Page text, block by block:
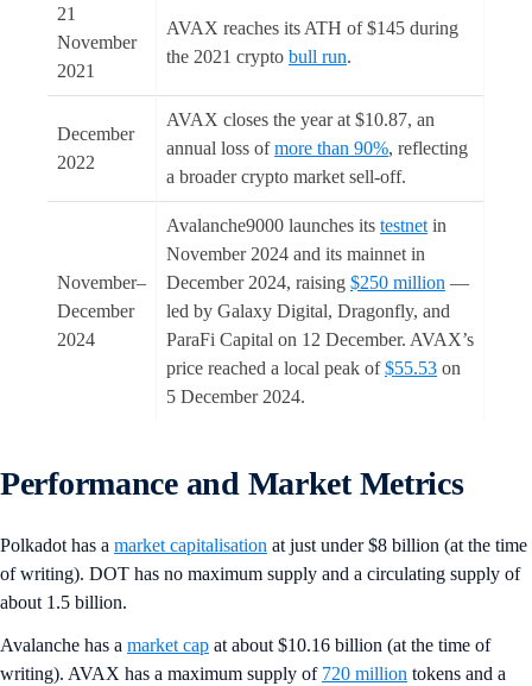
21
November
2021
AVAX reaches its ATH of $145 during
the 2021 crypto bull run.
December
2022
AVAX closes the year at $10.87, an
annual loss ofmore than 90%, reflecting
a broader crypto market sell-off.
November–
December
2024
Avalanche9000 launches its testnet in
November 2024 and its mainnet in
December 2024, raising $250 million —
led by Galaxy Digital, Dragonfly, and
ParaFi Capital on 12 December. AVAX’s
price reached a local peak of$55.53 on
5 December 2024.
Performance and Market Metrics
Polkadot has a market capitalisation at just under $8 billion (at the time
of writing). DOT has no maximum supply and a circulating supply of
about 1.5 billion.
Avalanche has a market cap at about $10.16 billion (at the time of
writing). AVAX has a maximum supply of 720 million tokens and a